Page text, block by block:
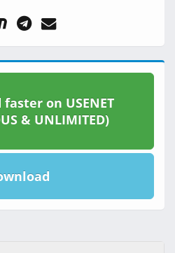
on USENET
& UNLIMITED)